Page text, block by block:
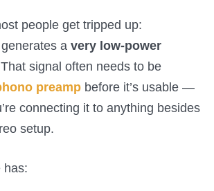
people get tripped up:
a very low-power
signal often needs to be
preamp before it’s usable —
connecting it to anything besides
setup.
has: